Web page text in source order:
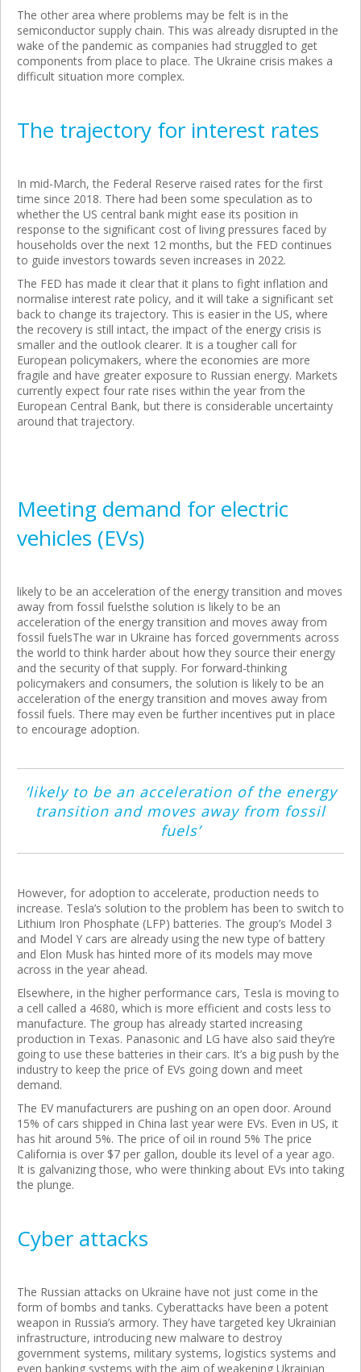
The other area where problems may be felt is in the
semiconductor supply chain. This was already disrupted in the
wake of the pandemic as companies had struggled to get
components from place to place. The Ukraine crisis makes a
difficult situation more complex.
The trajectory for interest rates
In mid-March, the Federal Reserve raised rates for the first
time since 2018. There had been some speculation as to
whether the US central bank might ease its position in
response to the significant cost of living pressures faced by
households over the next 12 months, but the FED continues
to guide investors towards seven increases in 2022.
The FED has made it clear that it plans to fight inflation and
normalise interest rate policy, and it will take a significant set
back to change its trajectory. This is easier in the US, where
the recovery is still intact, the impact of the energy crisis is
smaller and the outlook clearer. It is a tougher call for
European policymakers, where the economies are more
fragile and have greater exposure to Russian energy. Markets
currently expect four rate rises within the year from the
European Central Bank, but there is considerable uncertainty
around that trajectory.
Meeting demand for electric
vehicles (EVs)
likely to be an acceleration of the energy transition and moves
away from fossil fuelsthe solution is likely to be an
acceleration of the energy transition and moves away from
fossil fuelsThe war in Ukraine has forced governments across
the world to think harder about how they source their energy
and the security of that supply. For forward-thinking
policymakers and consumers, the solution is likely to be an
acceleration of the energy transition and moves away from
fossil fuels. There may even be further incentives put in place
to encourage adoption.
‘likely to be an acceleration of the energy
transition and moves away from fossil
fuels’
However, for adoption to accelerate, production needs to
increase. Tesla’s solution to the problem has been to switch to
Lithium Iron Phosphate (LFP) batteries. The group’s Model 3
and Model Y cars are already using the new type of battery
and Elon Musk has hinted more of its models may move
across in the year ahead.
Elsewhere, in the higher performance cars, Tesla is moving to
a cell called a 4680, which is more efficient and costs less to
manufacture. The group has already started increasing
production in Texas. Panasonic and LG have also said they’re
going to use these batteries in their cars. It’s a big push by the
industry to keep the price of EVs going down and meet
demand.
The EV manufacturers are pushing on an open door. Around
15% of cars shipped in China last year were EVs. Even in US, it
has hit around 5%. The price of oil in round 5% The price
California is over $7 per gallon, double its level of a year ago.
It is galvanizing those, who were thinking about EVs into taking
the plunge.
Cyber attacks
The Russian attacks on Ukraine have not just come in the
form of bombs and tanks. Cyberattacks have been a potent
weapon in Russia’s armory. They have targeted key Ukrainian
infrastructure, introducing new malware to destroy
government systems, military systems, logistics systems and
even banking systems with the aim of weakening Ukrainian